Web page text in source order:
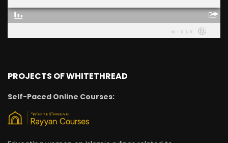
PROJECTS OF WHITETHREAD
Self-Paced Online Courses: